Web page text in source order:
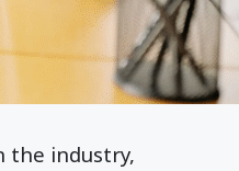
the industry,